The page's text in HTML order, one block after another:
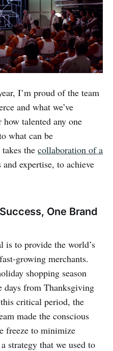
I’m proud of the team
and what we’ve
talented any one
what can be
the collaboration of a
expertise, to achieve
One Brand
is to provide the world’s
growing merchants.
shopping season
days from Thanksgiving
critical period, the
made the conscious
freeze to minimize
strategy that we used to